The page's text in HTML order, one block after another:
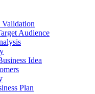
Validation
Audience
Idea
Plan